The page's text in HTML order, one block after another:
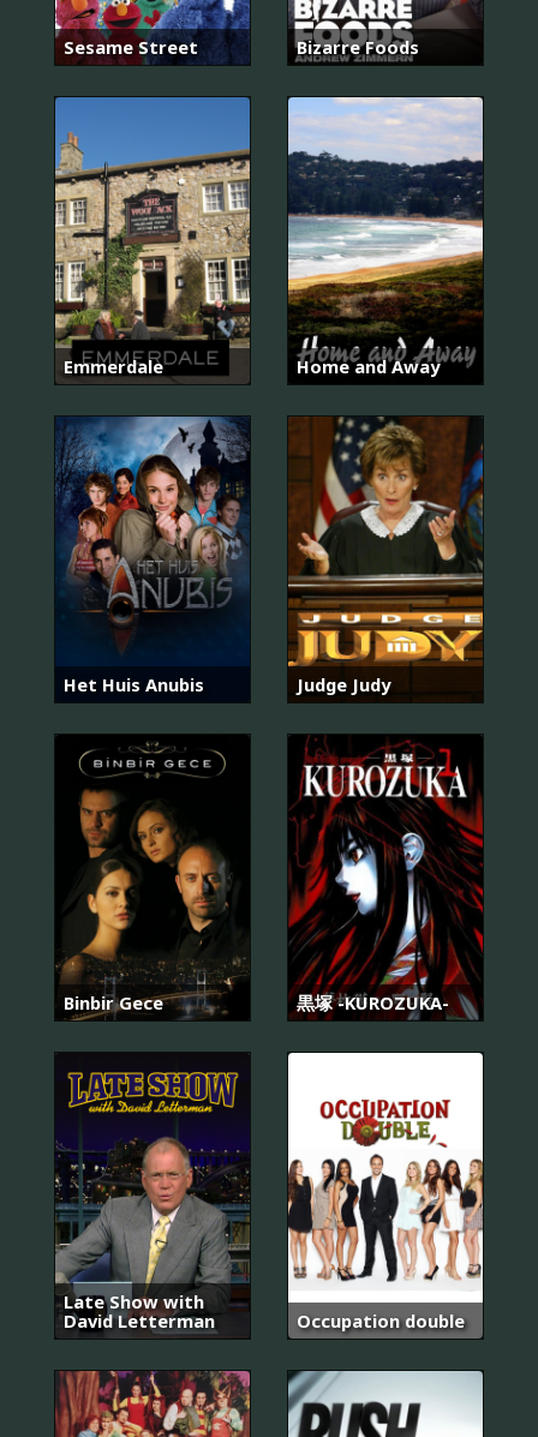
Sesame Street Bizarre Foods
Emmerdale Home and Away
Het Huis Anubis Judge Judy
Binbir Gece 黒塚 -KUROZUKA-
Late Show with
David Letterman
Occupation double